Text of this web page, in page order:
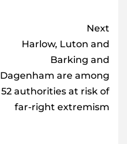
Next
Harlow, Luton and
Barking and
Dagenham are among
52 authorities at risk of
far-right extremism